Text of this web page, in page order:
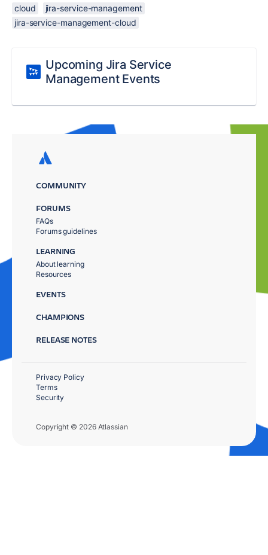
cloud
jira-service-management
jira-service-management-cloud
Upcoming Jira Service
Management Events
COMMUNITY
FORUMS
FAQs
Forums guidelines
LEARNING
About learning
Resources
EVENTS
CHAMPIONS
RELEASE NOTES
Copyright © 2026 Atlassian
Privacy Policy
Terms
Security